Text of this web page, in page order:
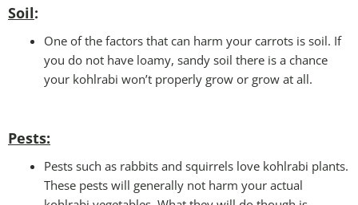
Soil:
One of the factors that can harm your carrots is soil. If
you do not have loamy, sandy soil there is a chance
your kohlrabi won’t properly grow or grow at all.
Pests:
Pests such as rabbits and squirrels love kohlrabi plants.
These pests will generally not harm your actual